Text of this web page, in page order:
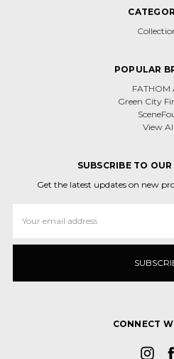
POPULAR
FATHOM
Green City
View All
SUBSCRIBE TO
Get the latest updates on new
Address
CONNECT